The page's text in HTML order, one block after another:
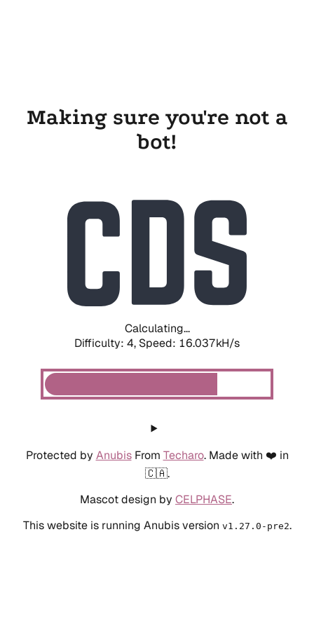
Making sure you're not a
bot!
Calculating...
Difficulty: 4, Speed: 18.192kH/s
Protected by AnubisFrom Techaro. Made with ❤️ in
🇨🇦.
Mascot design by CELPHASE.
This website is running Anubis version v1.27.0-pre2.